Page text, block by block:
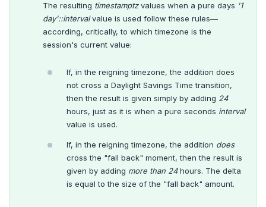
The resulting timestamptzvalues when a pure days '1
day'::intervalvalue is used follow these rules—
according, critically, to which timezone is the
session's current value:
If, in the reigning timezone, the addition does
not cross a Daylight Savings Time transition,
then the result is given simply by adding 24
hours, just as it is when a pure seconds interval
value is used.
If, in the reigning timezone, the addition does
cross the "fall back" moment, then the result is
given by adding more than 24hours. The delta
is equal to the size of the "fall back" amount.